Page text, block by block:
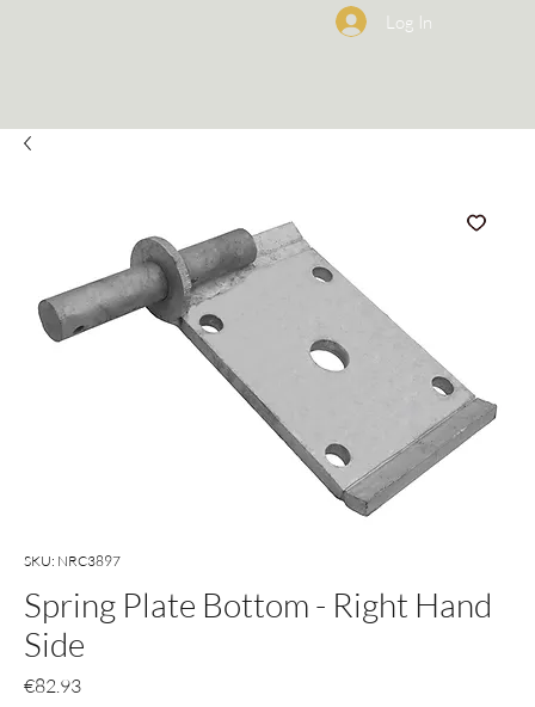
Log In
SKU: NRC3897
Spring Plate Bottom - Right Hand
Side
€82.93Price